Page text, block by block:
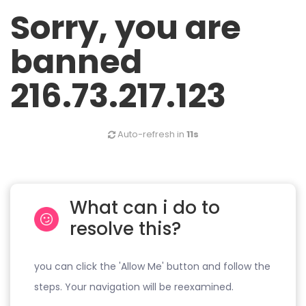
Sorry, you are
banned
216.73.217.123
Auto-refresh in 11s
What can i do to
resolve this?
you can click the 'Allow Me' button and follow the
steps. Your navigation will be reexamined.